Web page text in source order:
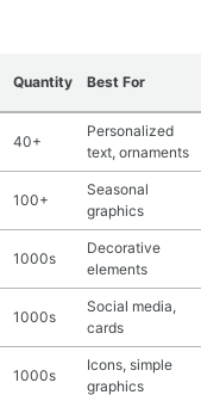
Quantity Best For
40+
Personalized
text, ornaments
100+
Seasonal
graphics
1000s
Decorative
elements
1000s
Social media,
cards
1000s
Icons, simple
graphics